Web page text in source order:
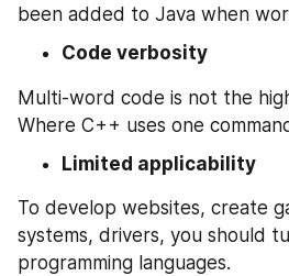
been added to Java when
Code verbosity
Multi-word code is not the
Where C++ uses one
Limited applicability
To develop websites, create
systems, drivers, you should
programming languages.